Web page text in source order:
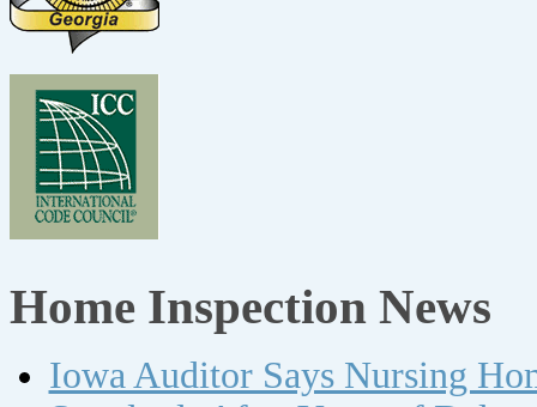
Home Inspection News
Iowa Auditor Says Nursing